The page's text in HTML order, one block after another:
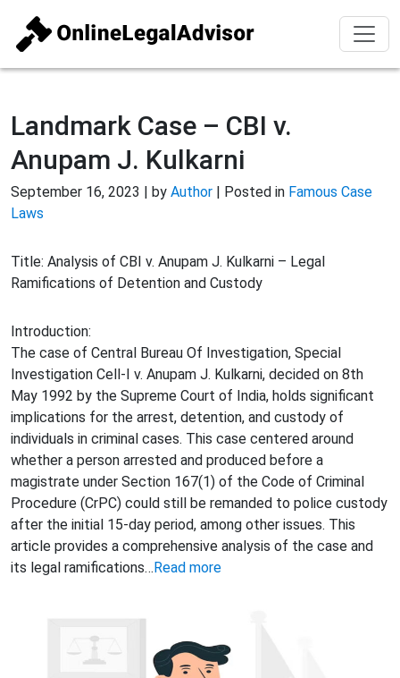
Landmark Case – CBI v.
Anupam J. Kulkarni
September 16, 2023 | by Author | Posted in Famous Case
Laws
Title: Analysis of CBI v. Anupam J. Kulkarni – Legal
Ramifications of Detention and Custody
Introduction:
The case of Central Bureau Of Investigation, Special
Investigation Cell-I v. Anupam J. Kulkarni, decided on 8th
May 1992 by the Supreme Court of India, holds significant
implications for the arrest, detention, and custody of
individuals in criminal cases. This case centered around
whether a person arrested and produced before a
magistrate under Section 167(1) of the Code of Criminal
Procedure (CrPC) could still be remanded to police custody
after the initial 15-day period, among other issues. This
article provides a comprehensive analysis of the case and
its legal ramifications…Read more